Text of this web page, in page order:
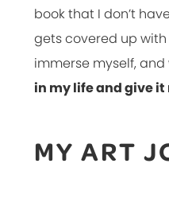
book that I don’t
gets covered up
immerse myself, and
in my life and give
MY ART